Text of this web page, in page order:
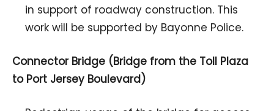
in support of roadway construction. This
work will be supported by Bayonne Police.
Connector Bridge (Bridge from the Toll Plaza
to Port Jersey Boulevard)